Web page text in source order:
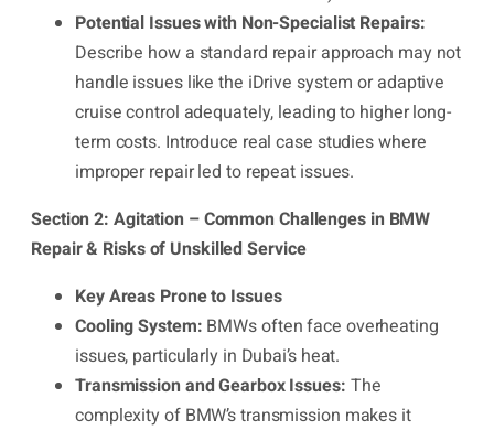
Potential Issues with Non-Specialist Repairs:
Describe how a standard repair approach may not
handle issues like the iDrive system or adaptive
cruise control adequately, leading to higher long-
term costs. Introduce real case studies where
improper repair led to repeat issues.
Section 2: Agitation – Common Challenges in BMW
Repair & Risks of Unskilled Service
Key Areas Prone to Issues
Cooling System: BMWs often face overheating
issues, particularly in Dubai’s heat.
Transmission and Gearbox Issues: The
complexity of BMW’s transmission makes it